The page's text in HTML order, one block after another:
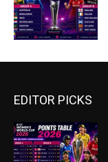
EDITOR PICKS